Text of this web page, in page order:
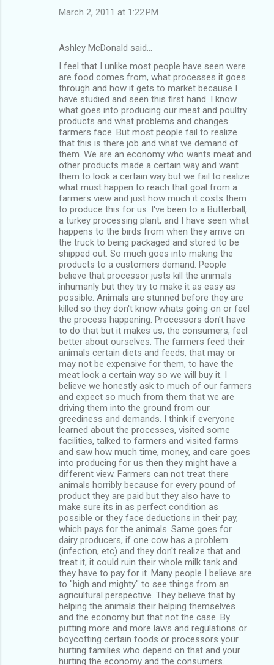
March 2, 2011 at 1:22 PM
Ashley McDonald said…
I feel that I unlike most people have seen were
are food comes from, what processes it goes
through and how it gets to market because I
have studied and seen this first hand. I know
what goes into producing our meat and poultry
products and what problems and changes
farmers face. But most people fail to realize
that this is there job and what we demand of
them. We are an economy who wants meat and
other products made a certain way and want
them to look a certain way but we fail to realize
what must happen to reach that goal from a
farmers view and just how much it costs them
to produce this for us. I've been to a Butterball,
a turkey processing plant, and I have seen what
happens to the birds from when they arrive on
the truck to being packaged and stored to be
shipped out. So much goes into making the
products to a customers demand. People
believe that processor justs kill the animals
inhumanly but they try to make it as easy as
possible. Animals are stunned before they are
killed so they don't know whats going on or feel
the process happening. Processors don't have
to do that but it makes us, the consumers, feel
better about ourselves. The farmers feed their
animals certain diets and feeds, that may or
may not be expensive for them, to have the
meat look a certain way so we will buy it. I
believe we honestly ask to much of our farmers
and expect so much from them that we are
driving them into the ground from our
greediness and demands. I think if everyone
learned about the processes, visited some
facilities, talked to farmers and visited farms
and saw how much time, money, and care goes
into producing for us then they might have a
different view. Farmers can not treat there
animals horribly because for every pound of
product they are paid but they also have to
make sure its in as perfect condition as
possible or they face deductions in their pay,
which pays for the animals. Same goes for
dairy producers, if one cow has a problem
(infection, etc) and they don't realize that and
treat it, it could ruin their whole milk tank and
they have to pay for it. Many people I believe are
to "high and mighty" to see things from an
agricultural perspective. They believe that by
helping the animals their helping themselves
and the economy but that not the case. By
putting more and more laws and regulations or
boycotting certain foods or processors your
hurting families who depend on that and your
hurting the economy and the consumers.